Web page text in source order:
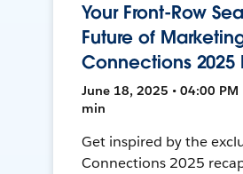
Your Front-Row
Future of
Connections 2025
June 18, 2025 • 04:00 PM
min
Get inspired by the
Connections 2025